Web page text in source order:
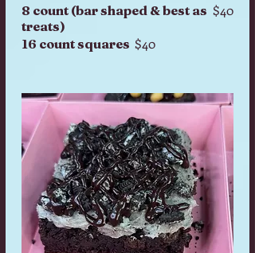
8 count (bar shaped & best as
treats)
$40
16 count squares $40